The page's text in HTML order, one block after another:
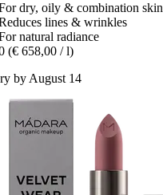
dry, oily & combination skin
lines & wrinkles
natural radiance
(€ 658,00 / l)
by August 14